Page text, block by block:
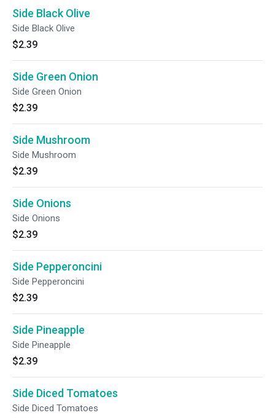
Side Black Olive
Side Black Olive
$2.39
Side Green Onion
Side Green Onion
$2.39
Side Mushroom
Side Mushroom
$2.39
Side Onions
Side Onions
$2.39
Side Pepperoncini
Side Pepperoncini
$2.39
Side Pineapple
Side Pineapple
$2.39
Side Diced Tomatoes
Side Diced Tomatoes